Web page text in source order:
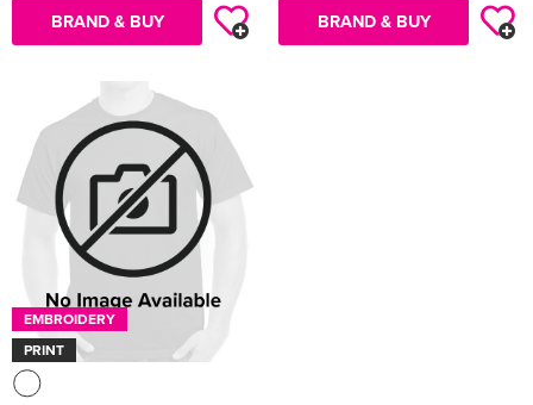
BRAND & BUY BRAND & BUY
EMBROIDERY
PRINT